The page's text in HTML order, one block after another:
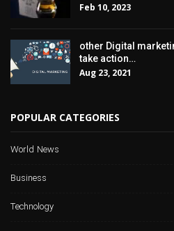
Feb 10, 2023
other Digital
take action…
Aug 23, 2021
POPULAR CATEGORIES
World News
Business
Technology